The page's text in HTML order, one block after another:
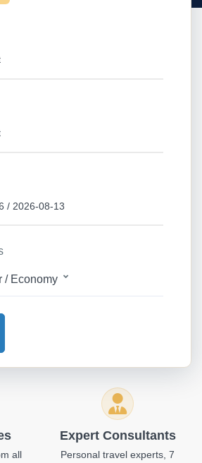
/ Economy
all
Expert Consultants
Personal travel experts, 7